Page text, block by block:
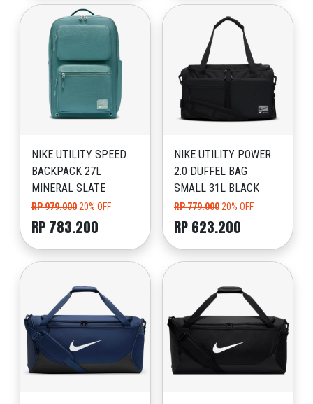
NIKE UTILITY SPEED
BACKPACK 27L
MINERAL SLATE
RP 979.000 20% OFF
RP 783.200
NIKE UTILITY POWER
2.0 DUFFEL BAG
SMALL 31L BLACK
RP 779.000 20% OFF
RP 623.200